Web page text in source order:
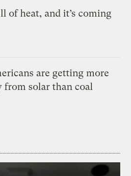
of heat, and it’s coming
are getting more
solar than coal